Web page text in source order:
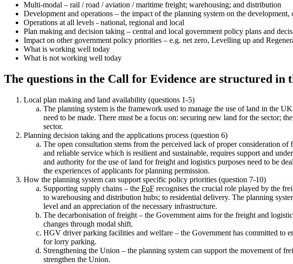
Multi-modal – rail / road / aviation / maritime freight; warehousing; and distribution
Development and operations – the impact of the planning system on the
Operations at all levels - national, regional and local
Plan making and decision taking – central and local government policy plans and
Impact on other government policy priorities – e.g. net zero, Levelling up and
What is working well today
What is not working well today
The questions in the Call for Evidence are structured in
Local plan making and land availability (questions 1-5)
The planning system is the framework used to manage the use of land in the
need to be made. There must be a focus on: securing new land for the sector;
sector.
Planning decision taking and the applications process (question 6)
The open consultation stems from the perceived lack of proper consideration
and reliable service which is resilient and sustainable, requires support and
and authority for the use of land for freight and logistics purposes need to be
the experiences of applicants for planning permission.
How the planning system can support specific policy priorities (question 7-10)
Supporting supply chains – the FoF recognises the crucial role played by the
to warehousing and distribution hubs; to residential delivery. The planning
level and an appreciation of the necessary infrastructure.
The decarbonisation of freight – the Government aims for the freight and
changes through modal shift.
HGV driver parking facilities and welfare – the Government has committed to
for lorry parking.
Strengthening the Union – the planning system can support the movement
strengthen the Union.